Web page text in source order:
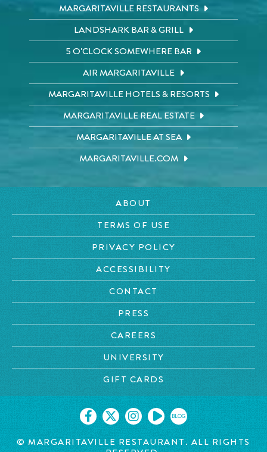
MARGARITAVILLE RESTAURANTS
LANDSHARK BAR & GRILL
5 O'CLOCK SOMEWHERE BAR
AIR MARGARITAVILLE
MARGARITAVILLE HOTELS & RESORTS
MARGARITAVILLE REAL ESTATE
MARGARITAVILLE AT SEA
MARGARITAVILLE.COM
ABOUT
TERMS OF USE
PRIVACY POLICY
ACCESSIBILITY
CONTACT
PRESS
CAREERS
UNIVERSITY
GIFT CARDS
BLOG
© MARGARITAVILLE RESTAURANT. ALL RIGHTS